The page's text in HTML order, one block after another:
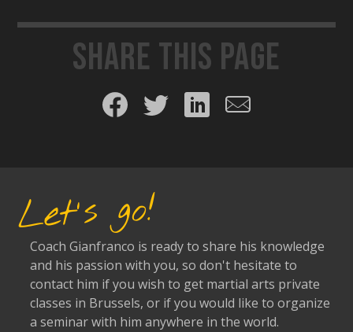
Share this page
Share on Facebook
Share on Twitter
Share on LinkedIn
Share by email
Let's go!
Coach Gianfranco is ready to share his knowledge
and his passion with you, so don't hesitate to
contact him if you wish to get martial arts private
classes in Brussels, or if you would like to organize
a seminar with him anywhere in the world.